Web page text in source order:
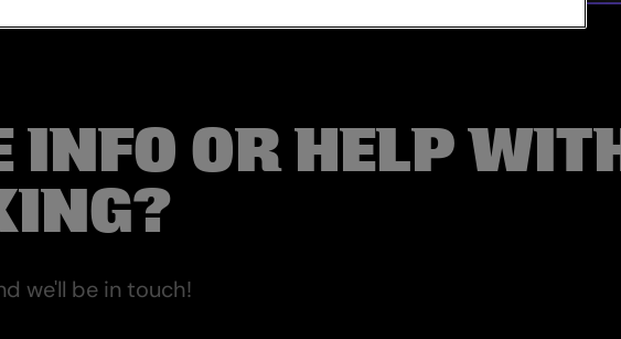
INFO OR HELP WITH
we'll be in touch!